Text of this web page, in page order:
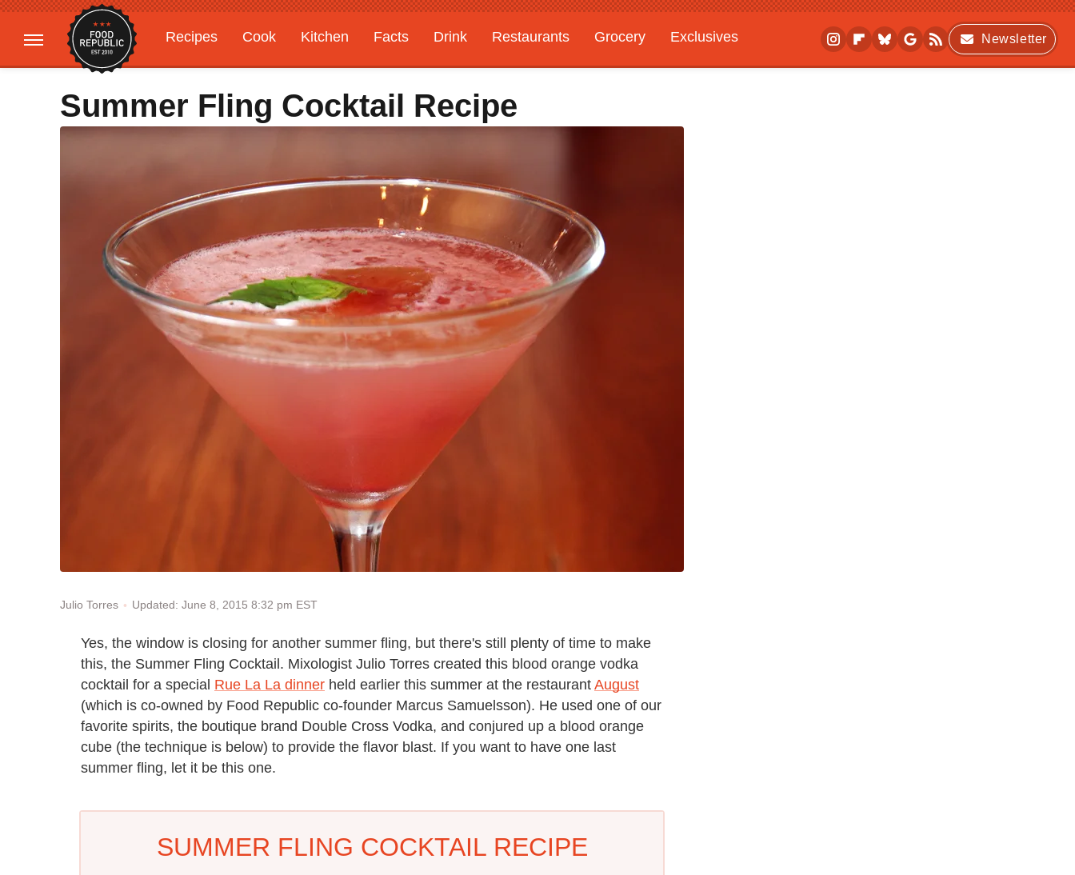
Recipes Cook Kitchen Facts Drink Restaurants Grocery
Exclusives
Gardening
Features
Newsletter
Summer Fling Cocktail Recipe
Julio Torres Updated: June 8, 2015 8:32 pm EST
Yes, the window is closing for another summer fling, but there's still plenty of time to make
this, the Summer Fling Cocktail. Mixologist Julio Torres created this blood orange vodka
cocktail for a special Rue La La dinner held earlier this summer at the restaurant August
(which is co-owned by Food Republic co-founder Marcus Samuelsson). He used one of our
favorite spirits, the boutique brand Double Cross Vodka, and conjured up a blood orange
cube (the technique is below) to provide the flavor blast. If you want to have one last
summer fling, let it be this one.
SUMMER FLING COCKTAIL RECIPE